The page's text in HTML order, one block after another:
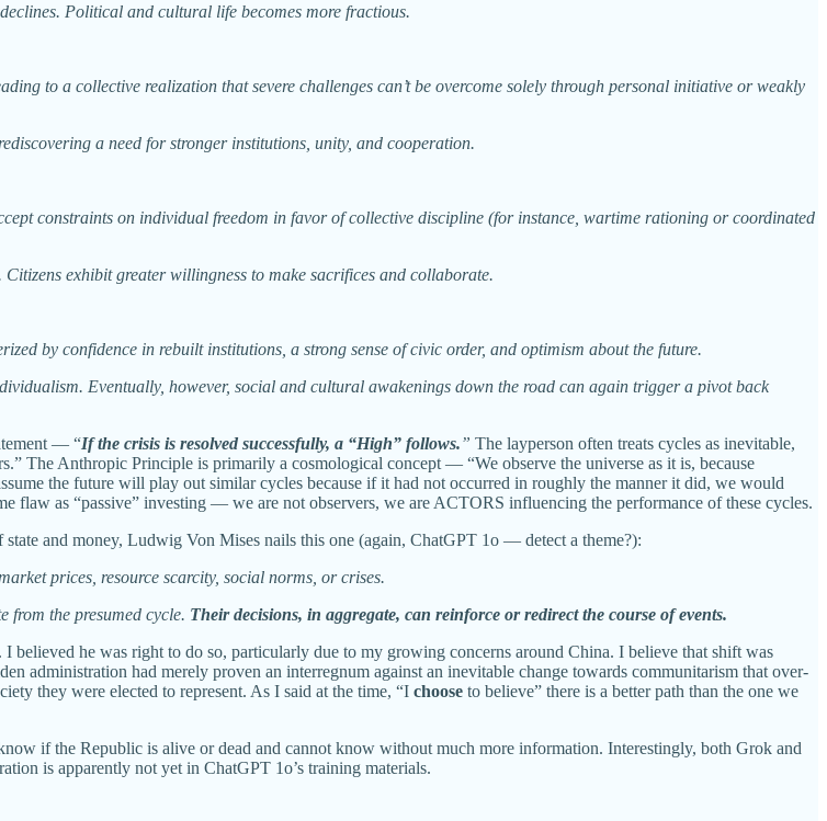
Political and cultural life becomes more fractious.
to a collective realization that severe challenges can’t be overcome solely through personal initiative or weakly
a need for stronger institutions, unity, and cooperation.
constraints on individual freedom in favor of collective discipline (for instance, wartime rationing or coordinated
exhibit greater willingness to make sacrifices and collaborate.
by confidence in rebuilt institutions, a strong sense of civic order, and optimism about the future.
Eventually, however, social and cultural awakenings down the road can again trigger a pivot back
— “If the crisis is resolved successfully, a “High” follows.” The layperson often treats cycles as inevitable,
The Anthropic Principle is primarily a cosmological concept — “We observe the universe as it is, because
the future will play out similar cycles because if it had not occurred in roughly the manner it did, we would
flaw as “passive” investing — we are not observers, we are ACTORS influencing the performance of these cycles.
and money, Ludwig Von Mises nails this one (again, ChatGPT 1o — detect a theme?):
prices, resource scarcity, social norms, or crises.
from the presumed cycle. Their decisions, in aggregate, can reinforce or redirect the course of events.
believed he was right to do so, particularly due to my growing concerns around China. I believe that shift was
administration had merely proven an interregnum against an inevitable change towards communitarism that over-
they were elected to represent. As I said at the time, “I choose to believe” there is a better path than the one we
if the Republic is alive or dead and cannot know without much more information. Interestingly, both Grok and
is apparently not yet in ChatGPT 1o’s training materials.